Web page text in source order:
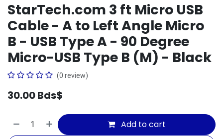
StarTech.com 3 ft Micro USB
Cable - A to Left Angle Micro
B - USB Type A - 90 Degree
Micro-USB Type B (M) - Black
(0 review)
30.00Bds$
Add to cart